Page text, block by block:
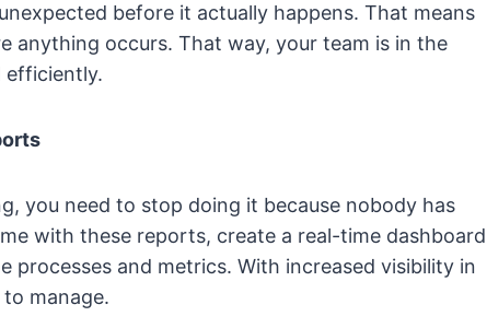
before it actually happens. That means
anything occurs. That way, your team is in the
efficiently.
you need to stop doing it because nobody has
with these reports, create a real-time dashboard
and metrics. With increased visibility in
manage.